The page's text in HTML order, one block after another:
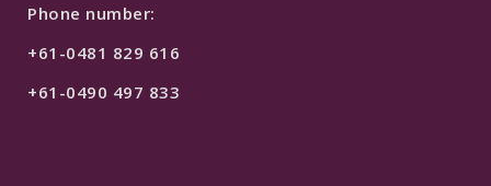
Phone number:
+61-0481 829 616
+61-0490 497 833